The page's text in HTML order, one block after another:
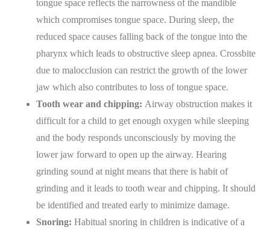
tongue space reflects the narrowness of the mandible
which compromises tongue space. During sleep, the
reduced space causes falling back of the tongue into the
pharynx which leads to obstructive sleep apnea. Crossbite
due to malocclusion can restrict the growth of the lower
jaw which also contributes to loss of tongue space.
Tooth wear and chipping: Airway obstruction makes it
difficult for a child to get enough oxygen while sleeping
and the body responds unconsciously by moving the
lower jaw forward to open up the airway. Hearing
grinding sound at night means that there is habit of
grinding and it leads to tooth wear and chipping. It should
be identified and treated early to minimize damage.
Snoring: Habitual snoring in children is indicative of a